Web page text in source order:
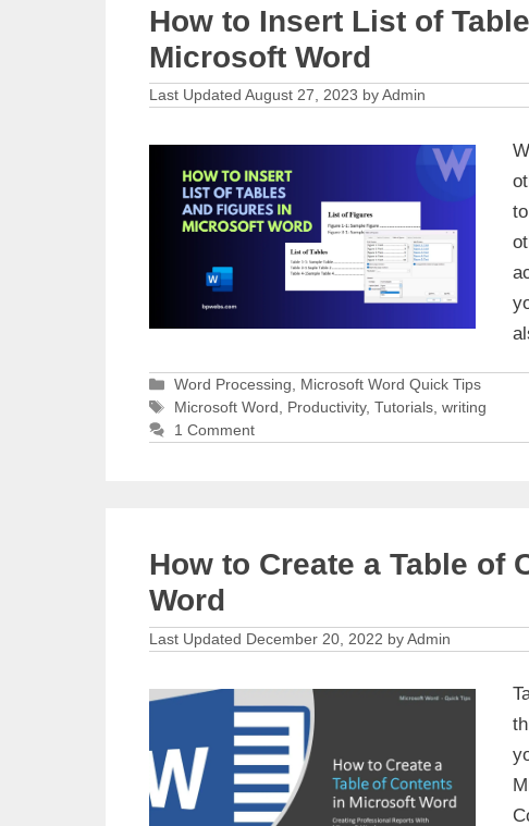
How to Insert List of
Microsoft Word
August 27, 2023 byAdmin
Categories
Word Processing, Microsoft Word Quick Tips
Tags
Microsoft Word, Productivity,Tutorials,writing
1 Comment
How to Create a Table of
Word
December 20, 2022 byAdmin